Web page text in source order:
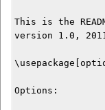
This is the
version 1.0,
Options: